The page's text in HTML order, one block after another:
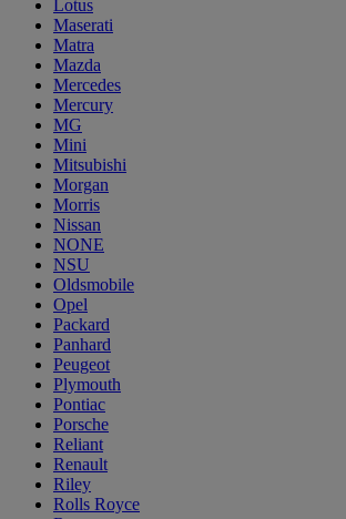
Lotus
Maserati
Matra
Mazda
Mercedes
Mercury
MG
Mini
Mitsubishi
Morgan
Morris
Nissan
NONE
NSU
Oldsmobile
Opel
Packard
Panhard
Peugeot
Plymouth
Pontiac
Porsche
Reliant
Renault
Riley
Rolls Royce